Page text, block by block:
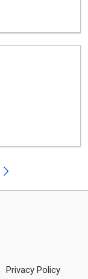
Next
Privacy Policy